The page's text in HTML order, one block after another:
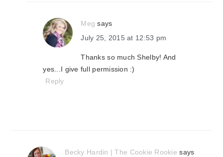
Meg says
July 25, 2015 at 12:53 pm
Thanks so much Shelby! And
yes...I give full permission :)
Reply
Becky Hardin | The Cookie Rookie says